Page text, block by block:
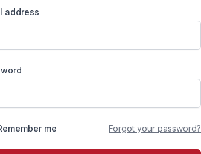
address
me Forgot your password?